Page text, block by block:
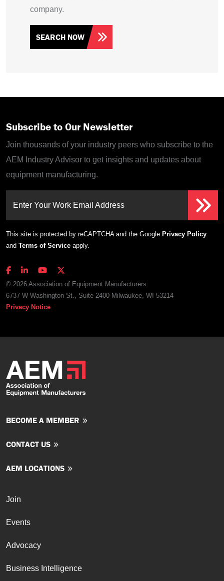
company.
SEARCH NOW
Subscribe to Our Newsletter
Join thousands of your industry peers who subscribe to the
AEM Industry Advisor to get insights and updates about
equipment manufacturing.
Enter Your Work Email Address
This site is protected by reCAPTCHA and the Google Privacy Policy
and Terms of Service apply.
© 2026 Association of Equipment Manufacturers
6737 W Washington St., Suite 2400 Milwaukee, WI 53214
Privacy Notice
BECOME A MEMBER
CONTACT US
AEM LOCATIONS
Join
Events
Advocacy
Business Intelligence